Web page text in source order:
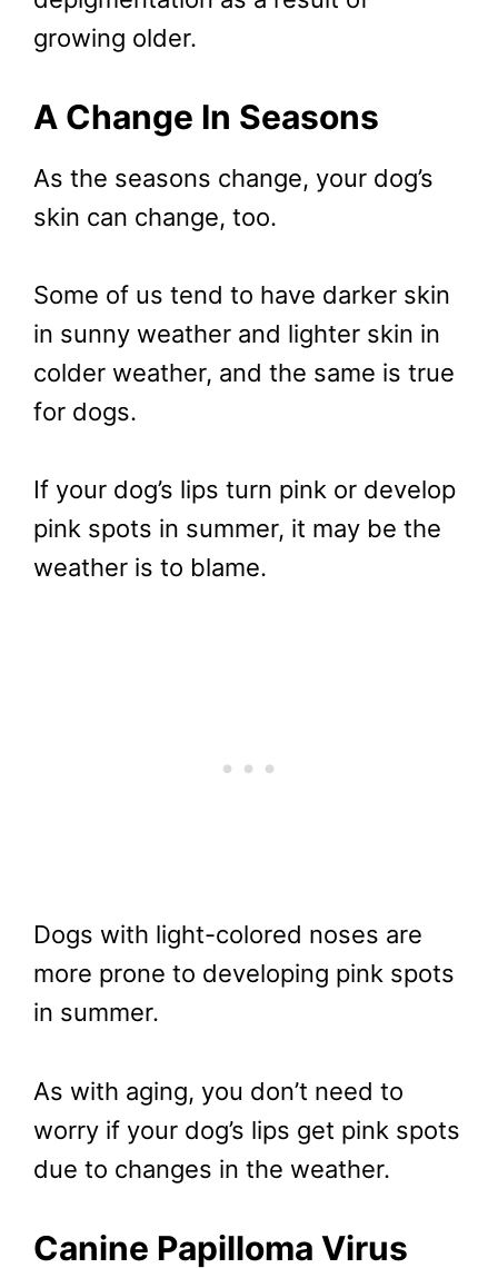
growing older.
A Change In Seasons
As the seasons change, your dog’s
skin can change, too.
Some of us tend to have darker skin
in sunny weather and lighter skin in
colder weather, and the same is true
for dogs.
If your dog’s lips turn pink or develop
pink spots in summer, it may be the
weather is to blame.
Dogs with light-colored noses are
more prone to developing pink spots
in summer.
As with aging, you don’t need to
worry if your dog’s lips get pink spots
due to changes in the weather.
Canine Papilloma Virus